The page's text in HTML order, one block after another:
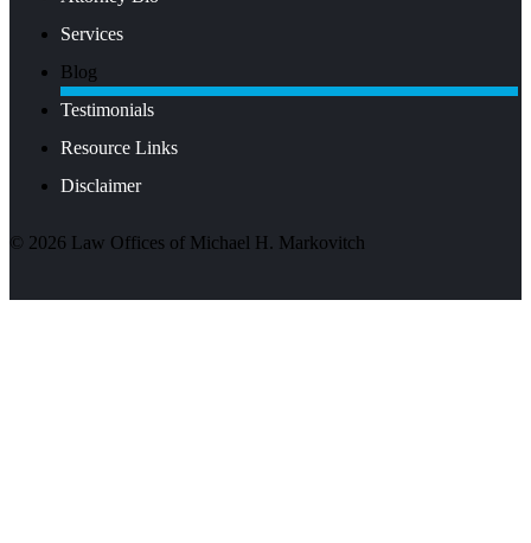
Services
Blog
Testimonials
Resource Links
Disclaimer
© 2026 Law Offices of Michael H. Markovitch